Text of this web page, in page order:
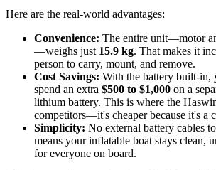
Here are the real-world advantages:
Convenience: The entire unit—motor
—weighs just 15.9 kg. That makes it
person to carry, mount, and remove.
Cost Savings: With the battery built-in,
spend an extra $500 to $1,000 on a
lithium battery. This is where the
competitors—it's cheaper because it's a
Simplicity: No external battery cables
means your inflatable boat stays clean,
for everyone on board.